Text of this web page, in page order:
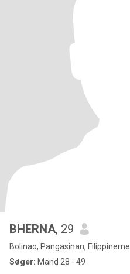
BHERNA, 29
Bolinao, Pangasinan, Filippinerne
Søger: Mand 28 - 49